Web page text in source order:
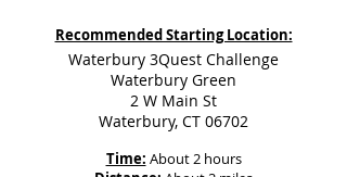
Recommended Starting Location:
Waterbury 3Quest Challenge
Waterbury Green
2 W Main St
Waterbury, CT 06702
Time: About 2 hours